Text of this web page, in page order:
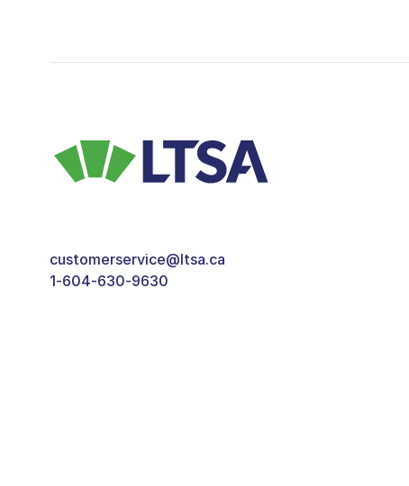
customerservice@ltsa.ca
1-604-630-9630